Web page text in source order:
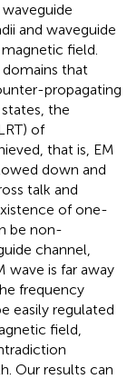
and waveguide
field.
that
propagating
the
of
that is, EM
down and
talk and
of one-
be non-
channel,
wave is far away
frequency
easily regulated
field,
Our results can